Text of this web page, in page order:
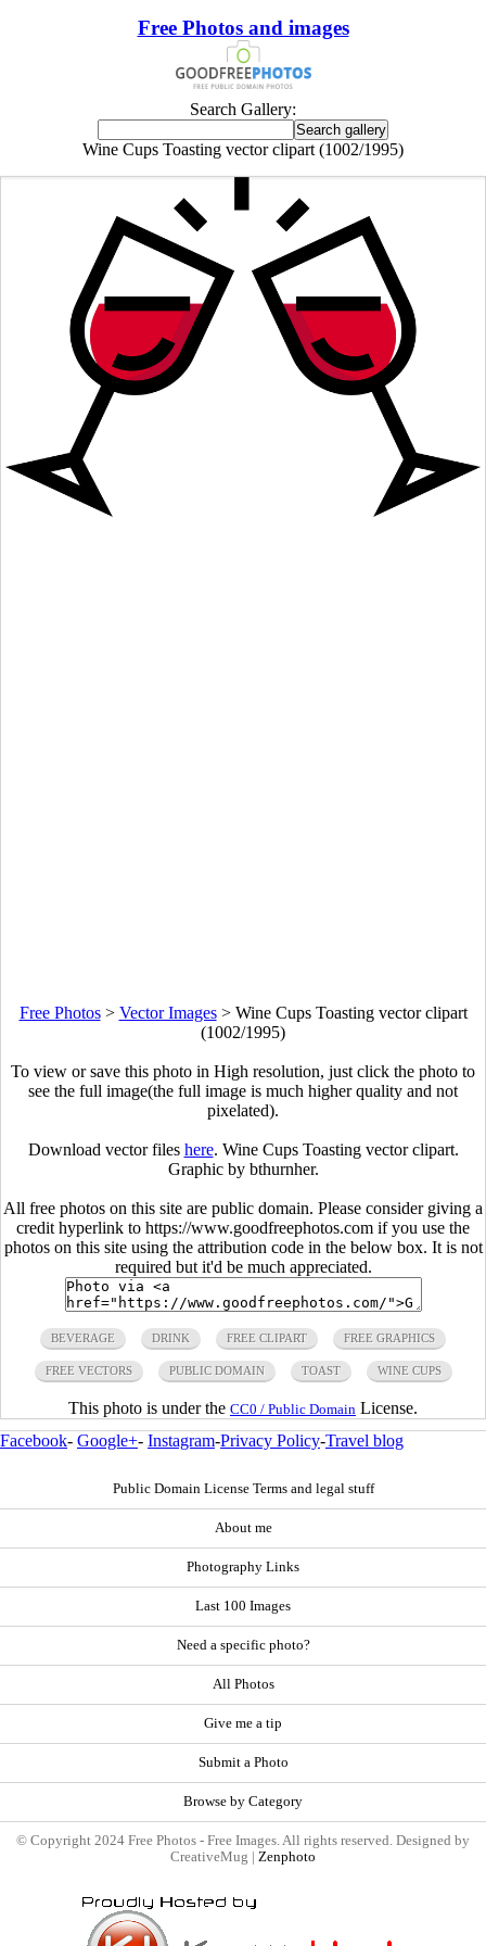
Free Photos and images
Search Gallery:
Wine Cups Toasting vector clipart (1002/1995)
Free Photos> Vector Images> Wine Cups Toasting vector clipart
(1002/1995)
To view or save this photo in High resolution, just click the photo to
see the full image(the full image is much higher quality and not
pixelated).
Download vector files here. Wine Cups Toasting vector clipart.
Graphic by bthurnher.
All free photos on this site are public domain. Please consider giving a
credit hyperlink to https://www.goodfreephotos.com if you use the
photos on this site using the attribution code in the below box. It is not
required but it'd be much appreciated.
BEVERAGE DRINK FREE CLIPART FREE GRAPHICS
FREE VECTORS PUBLIC DOMAIN TOAST WINE CUPS
This photo is under the CC0 / Public Domain License.
Facebook- Google+- Instagram-Privacy Policy-Travel blog
Public Domain License Terms and legal stuff
About me
Photography Links
Last 100 Images
Need a specific photo?
All Photos
Give me a tip
Submit a Photo
Browse by Category
© Copyright 2024 Free Photos - Free Images. All rights reserved. Designed by
CreativeMug | Zenphoto